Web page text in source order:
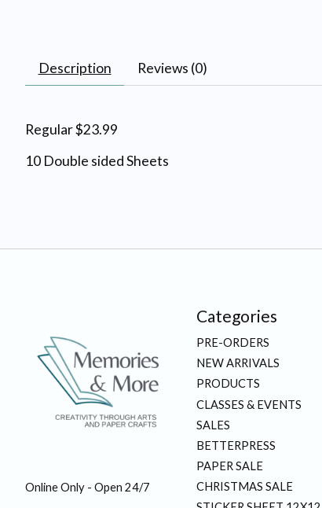
Description Reviews (0)
Regular $23.99
10 Double sided Sheets
Online Only - Open 24/7
Categories
PRE-ORDERS
NEW ARRIVALS
PRODUCTS
CLASSES & EVENTS
SALES
BETTERPRESS
PAPER SALE
CHRISTMAS SALE